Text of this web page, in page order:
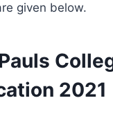
given below.
2021